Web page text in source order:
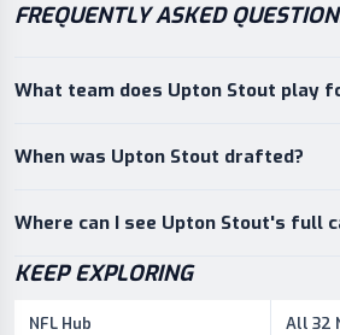
FREQUENTLY ASKED
What team does Upton Stout play
When was Upton Stout drafted?
Where can I see Upton Stout's full
KEEP EXPLORING
NFL Hub All 32